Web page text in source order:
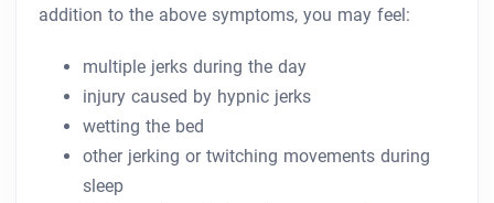
addition to the above symptoms, you may feel:
multiple jerks during the day
injury caused by hypnic jerks
wetting the bed
other jerking or twitching movements during
sleep